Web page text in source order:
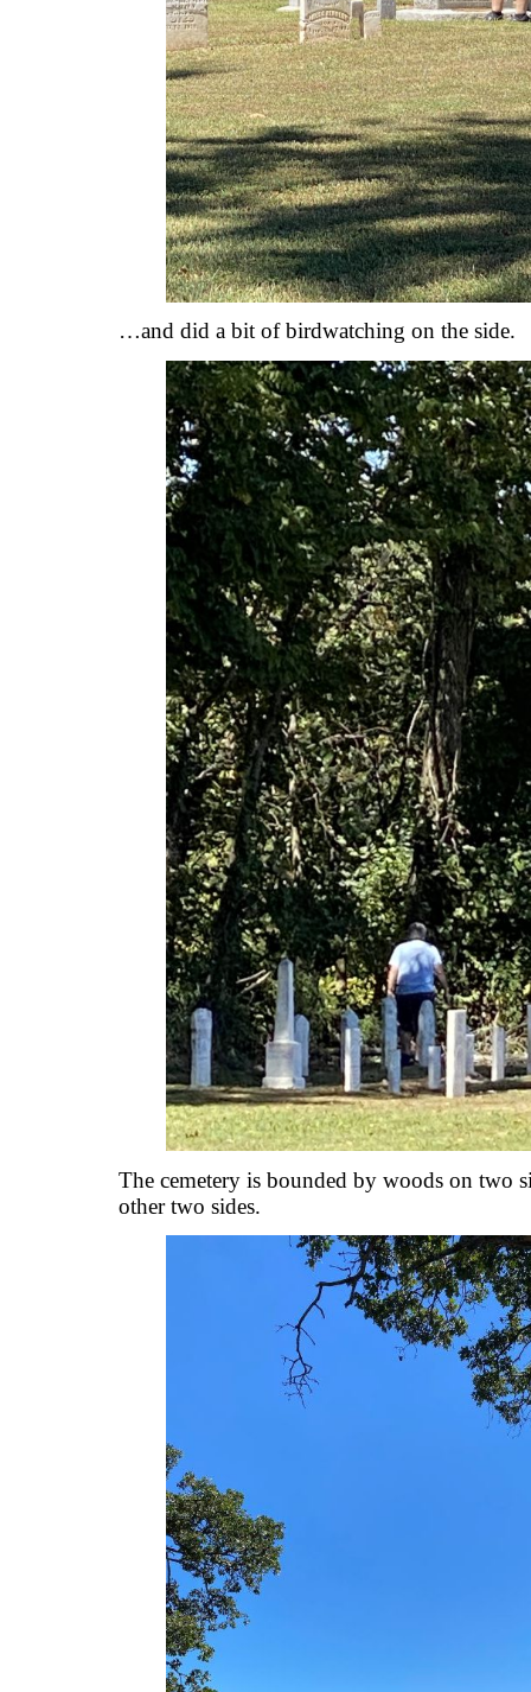
…and did a bit of birdwatching on the side.
The cemetery is bounded by woods on two
other two sides.